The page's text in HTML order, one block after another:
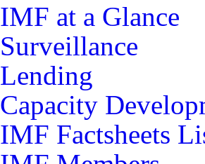
IMF at a Glance
Surveillance
Lending
Capacity
IMF Factsheets